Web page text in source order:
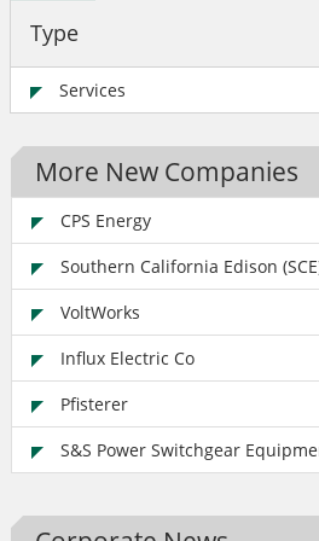
Type
Services
More New Companies
CPS Energy
Southern California Edison
VoltWorks
Influx Electric Co
Pfisterer
S&S Power Switchgear